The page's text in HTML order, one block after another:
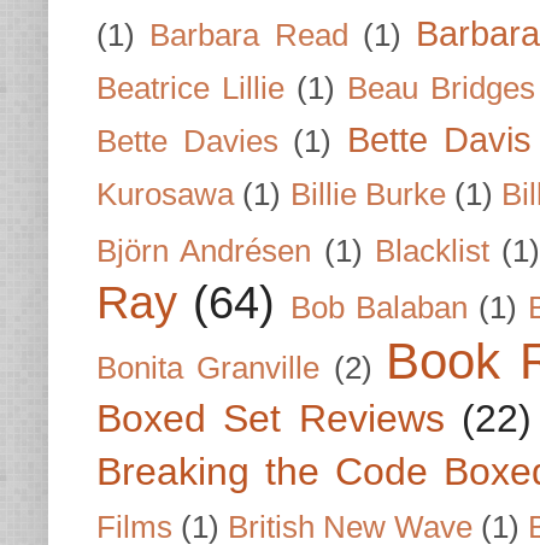
(1) Barbara Read (1)
Beatrice Lillie (1) Beau Bridges
Bette Davies (1) Bette Davis
Kurosawa (1) Billie Burke (1)
Björn Andrésen (1) Blacklist (1)
Ray (64) Bob Balaban (1)
Bonita Granville (2) Book
Boxed Set Reviews (22)
Breaking the Code
Films (1) British New Wave (1)